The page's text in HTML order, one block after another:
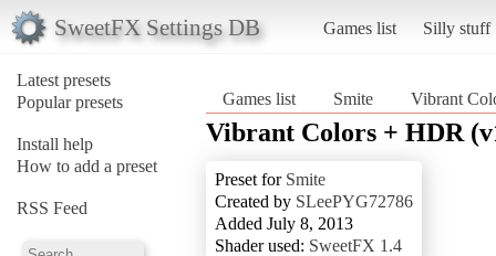
SweetFX Settings DB Games list Silly stuff
Latest presets
Popular presets
Install help
How to add a preset
RSS Feed
Games list Smite Vibrant
Vibrant Colors + HDR
Preset for Smite
Created by SLeePYG72786
Added July 8, 2013
Shader used: SweetFX 1.4